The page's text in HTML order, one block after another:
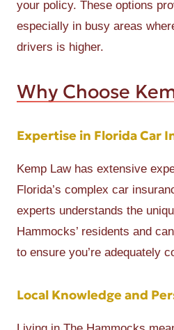
your policy. These options
especially in busy areas
drivers is higher.
Why Choose
Expertise in Florida Car
Kemp Law has extensive
Florida’s complex car
experts understands the
Hammocks’ residents and
to ensure you’re adequately
Local Knowledge and